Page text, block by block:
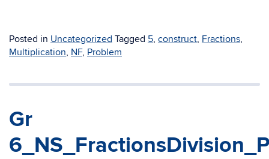
Posted in Uncategorized Tagged 5, construct, Fractions,
Multiplication, NF, Problem
Gr